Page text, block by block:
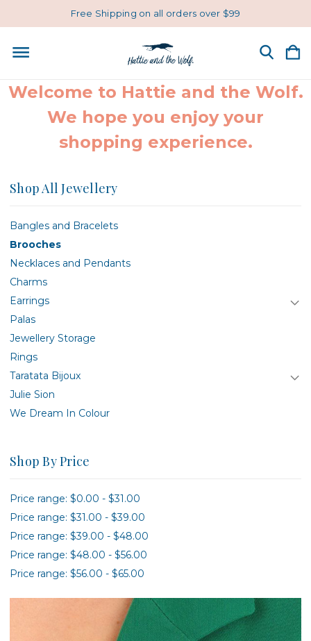
Free Shipping on all orders over $99
Welcome to Hattie and the Wolf.
We hope you enjoy your
shopping experience.
Shop All Jewellery
Bangles and Bracelets
Brooches
Necklaces and Pendants
Charms
Earrings
Palas
Jewellery Storage
Rings
Taratata Bijoux
Julie Sion
We Dream In Colour
Shop By Price
Price range: $0.00 - $31.00
Price range: $31.00 - $39.00
Price range: $39.00 - $48.00
Price range: $48.00 - $56.00
Price range: $56.00 - $65.00